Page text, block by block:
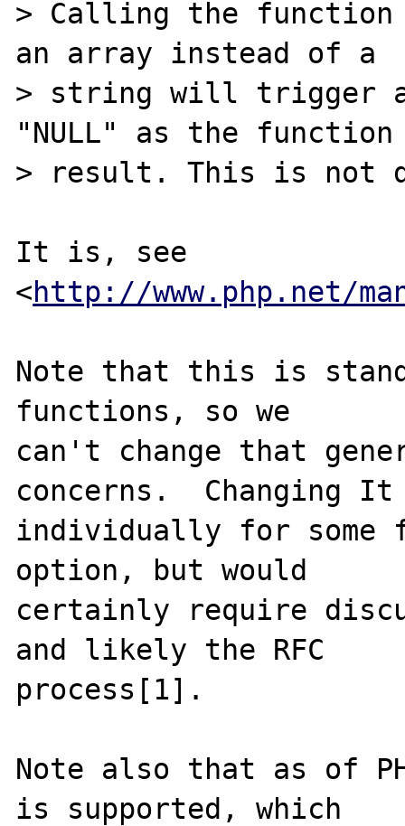
> Calling the function
an array instead of a
> string will trigger a
"NULL" as the function
> result. This is not
It is, see
<http://www.php.net/
Note that this is
functions, so we
can't change that
concerns.  Changing It
individually for some
option, but would
certainly require
and likely the RFC
process[1].
Note also that as of
is supported, which